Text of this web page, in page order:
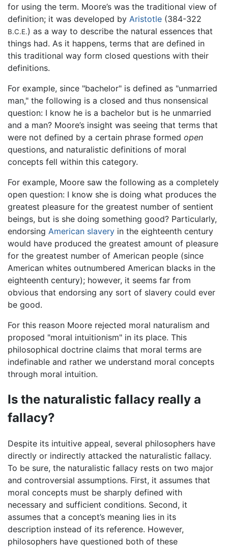
for using the term. Moore’s was the traditional view of
definition; it was developed by Aristotle (384-322
B.C.E.) as a way to describe the natural essences that
things had. As it happens, terms that are defined in
this traditional way form closed questions with their
definitions.
For example, since "bachelor" is defined as "unmarried
man," the following is a closed and thus nonsensical
question: I know he is a bachelor but is he unmarried
and a man? Moore’s insight was seeing that terms that
were not defined by a certain phrase formed open
questions, and naturalistic definitions of moral
concepts fell within this category.
For example, Moore saw the following as a completely
open question: I know she is doing what produces the
greatest pleasure for the greatest number of sentient
beings, but is she doing something good? Particularly,
endorsing American slavery in the eighteenth century
would have produced the greatest amount of pleasure
for the greatest number of American people (since
American whites outnumbered American blacks in the
eighteenth century); however, it seems far from
obvious that endorsing any sort of slavery could ever
be good.
For this reason Moore rejected moral naturalism and
proposed "moral intuitionism" in its place. This
philosophical doctrine claims that moral terms are
indefinable and rather we understand moral concepts
through moral intuition.
Is the naturalistic fallacy really a
fallacy?
Despite its intuitive appeal, several philosophers have
directly or indirectly attacked the naturalistic fallacy.
To be sure, the naturalistic fallacy rests on two major
and controversial assumptions. First, it assumes that
moral concepts must be sharply defined with
necessary and sufficient conditions. Second, it
assumes that a concept’s meaning lies in its
description instead of its reference. However,
philosophers have questioned both of these